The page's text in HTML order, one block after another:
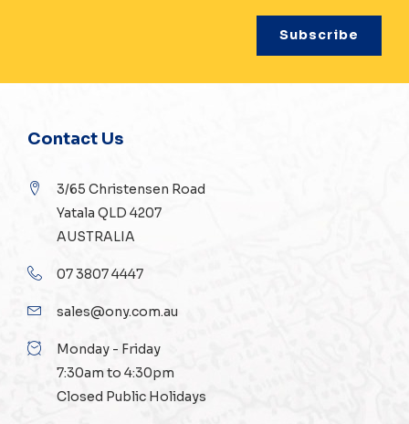
Contact Us
3/65 Christensen Road
Yatala QLD 4207
AUSTRALIA
07 3807 4447
sales@ony.com.au
Monday - Friday
7:30am to 4:30pm
Closed Public Holidays